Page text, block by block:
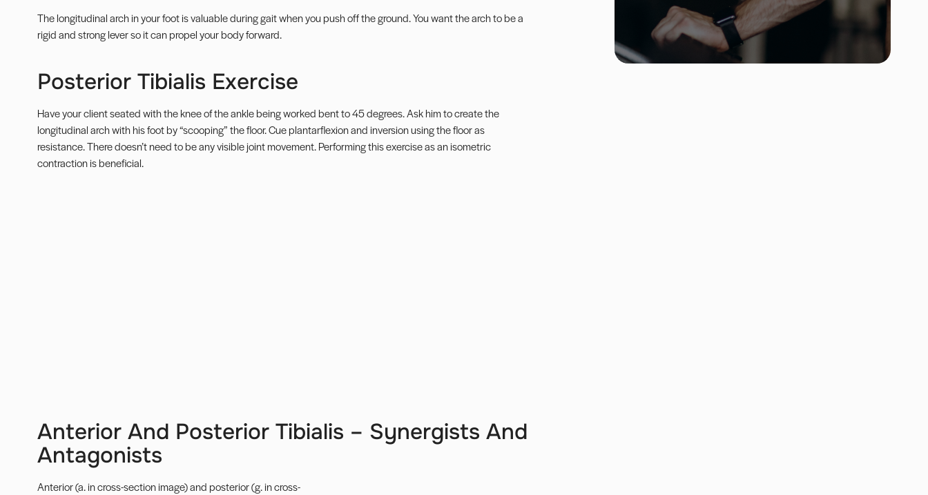
The longitudinal arch in your foot is valuable during gait when you push off the ground. You want the arch to be a
rigid and strong lever so it can propel your body forward.
Posterior Tibialis Exercise
Have your client seated with the knee of the ankle being worked bent to 45 degrees. Ask him to create the
longitudinal arch with his foot by “scooping” the floor. Cue plantarflexion and inversion using the floor as
resistance. There doesn’t need to be any visible joint movement. Performing this exercise as an isometric
contraction is beneficial.
Anterior And Posterior Tibialis – Synergists And
Antagonists
Anterior (a. in cross-section image) and posterior (g. in cross-